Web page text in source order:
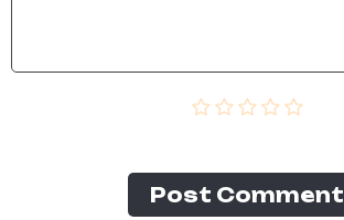
Post Сomment